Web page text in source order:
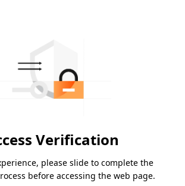
Verification
please slide to complete the
before accessing the web page.